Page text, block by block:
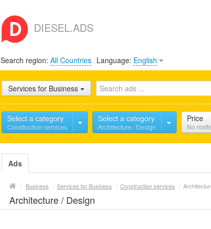
DIESEL.ADS
Search region: All Countries Language: English
Services for Business
Select a category
Construction services
Select a category
Architecture / Design
Price
No
Ads
/ Business / Services for Business / Construction services /
Architecture / Design